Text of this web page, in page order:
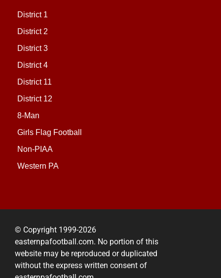
District 1
District 2
District 3
District 4
District 11
District 12
8-Man
Girls Flag Football
Non-PIAA
Western PA
© Copyright 1999-2026
easternpafootball.com. No portion of this
website may be reproduced or duplicated
without the express written consent of